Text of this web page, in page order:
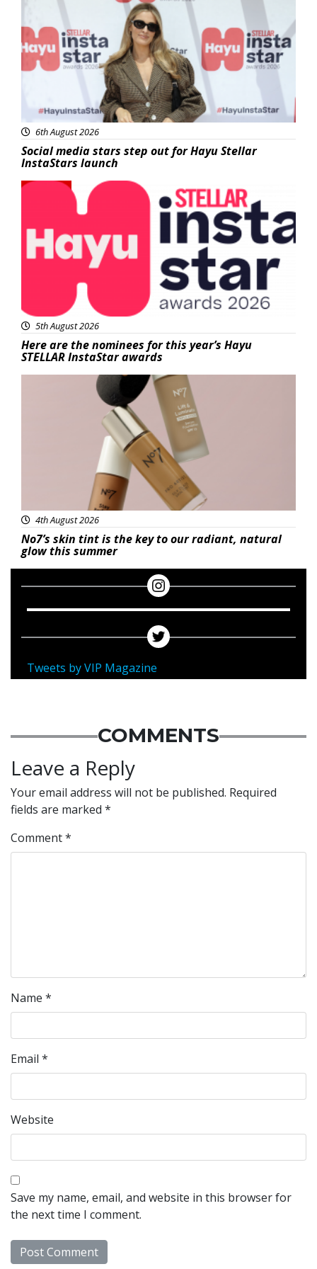
6th August 2026
Social media stars step out for Hayu Stellar
InstaStars launch
5th August 2026
Here are the nominees for this year’s Hayu
STELLAR InstaStar awards
4th August 2026
No7’s skin tint is the key to our radiant, natural
glow this summer
Tweets by VIP Magazine
COMMENTS
Leave a Reply
Your email address will not be published. Required
fields are marked *
Comment*
Name *
Email *
Website
Save my name, email, and website in this browser for
the next time I comment.